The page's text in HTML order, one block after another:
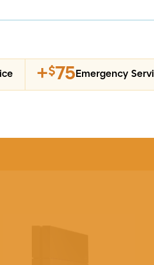
+$75 Emergency